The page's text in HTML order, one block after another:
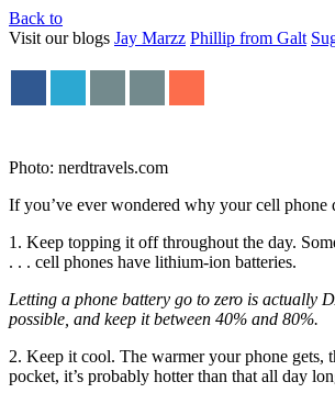
Back to
Visit our blogs Jay Marzz Phillip from Galt
Photo: nerdtravels.com
If you’ve ever wondered why your cell phone
1. Keep topping it off throughout the day.
. . . cell phones have lithium-ion batteries.
Letting a phone battery go to zero is actually
possible, and keep it between 40% and 80%.
2. Keep it cool. The warmer your phone gets,
pocket, it’s probably hotter than that all day